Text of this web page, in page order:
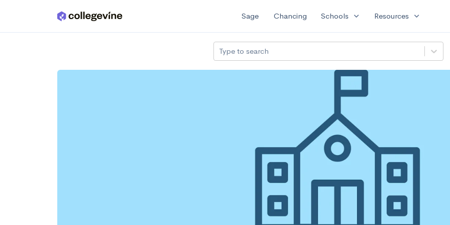
Skip to main content Sage Chancing Schools expand_more Resources expand_more
Type to search